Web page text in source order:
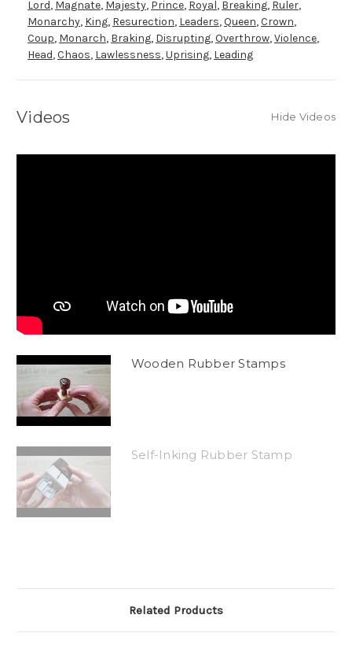
Lord, Magnate, Majesty, Prince, Royal, Breaking, Ruler,
Monarchy, King, Resurection, Leaders,Queen,Crown,
Coup, Monarch, Braking, Disrupting,Overthrow,Violence,
Head,Chaos, Lawlessness,Uprising, Leading
Videos Hide Videos
Wooden Rubber Stamps
Self-Inking Rubber Stamp
Related Products